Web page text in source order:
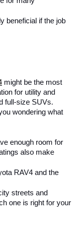
beneficial if the job
might be the most
for utility and
full-size SUVs.
wondering what
enough room for
also make
RAV4 and the
streets and
one is right for your